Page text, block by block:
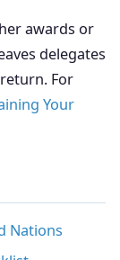
awards or
delegates
For
Your
Nations